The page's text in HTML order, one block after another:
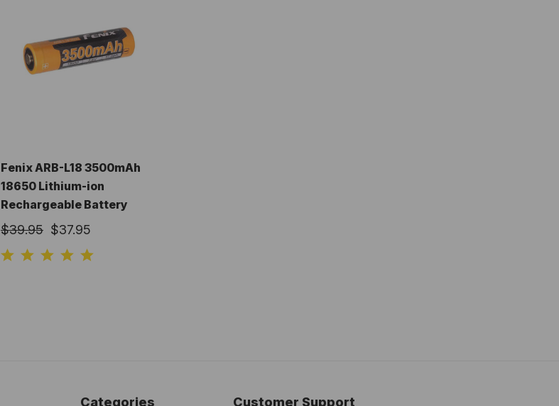
Fenix ARB-L18 3500mAh
18650 Lithium-ion
Rechargeable Battery
$39.95 $37.95
Categories Customer Support